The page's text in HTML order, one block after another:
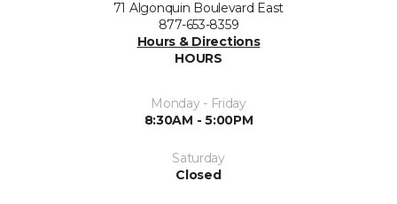
71 Algonquin Boulevard East
877-653-8359
Hours & Directions
HOURS
Monday - Friday
8:30AM - 5:00PM
Saturday
Closed